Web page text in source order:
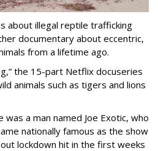
about illegal reptile trafficking
documentary about eccentric,
from a lifetime ago.
the 15-part Netflix docuseries
animals such as tigers and lions
was a man named Joe Exotic, who
nationally famous as the show
lockdown hit in the first weeks